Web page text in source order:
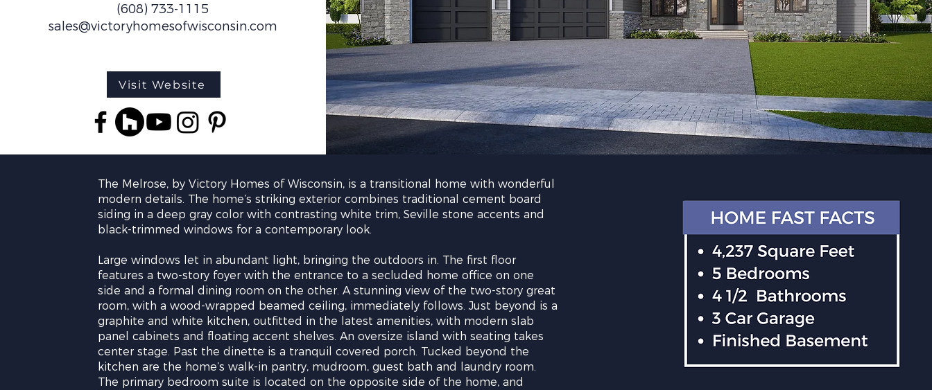
(608) 733-1115
sales@victoryhomesofwisconsin.com
Visit Website
The Melrose, by Victory Homes of Wisconsin, is a transitional home with wonderful
modern details. The home’s striking exterior combines traditional cement board
siding in a deep gray color with contrasting white trim, Seville stone accents and
black-trimmed windows for a contemporary look.
Large windows let in abundant light, bringing the outdoors in. The first floor
features a two-story foyer with the entrance to a secluded home office on one
side and a formal dining room on the other. A stunning view of the two-story great
room, with a wood-wrapped beamed ceiling, immediately follows. Just beyond is a
graphite and white kitchen, outfitted in the latest amenities, with modern slab
panel cabinets and floating accent shelves. An oversize island with seating takes
center stage. Past the dinette is a tranquil covered porch. Tucked beyond the
kitchen are the home’s walk-in pantry, mudroom, guest bath and laundry room.
The primary bedroom suite is located on the opposite side of the home, and